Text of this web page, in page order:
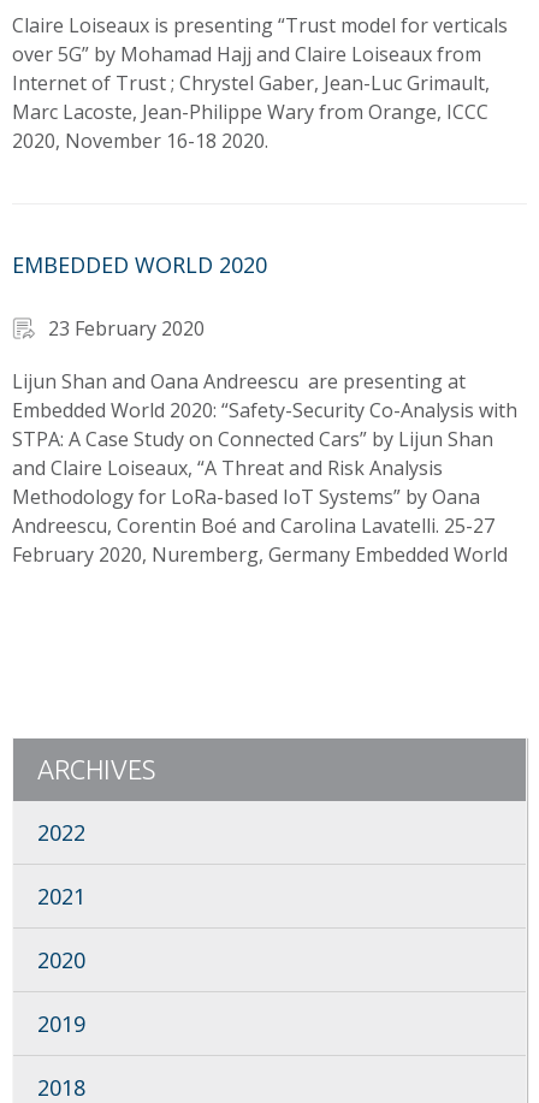
Claire Loiseaux is presenting “Trust model for verticals
over 5G” by Mohamad Hajj and Claire Loiseaux from
Internet of Trust ; Chrystel Gaber, Jean-Luc Grimault,
Marc Lacoste, Jean-Philippe Wary from Orange, ICCC
2020, November 16-18 2020.
EMBEDDED WORLD 2020
23 February 2020
Lijun Shan and Oana Andreescu are presenting at
Embedded World 2020: “Safety-Security Co-Analysis with
STPA: A Case Study on Connected Cars” by Lijun Shan
and Claire Loiseaux, “A Threat and Risk Analysis
Methodology for LoRa-based IoT Systems” by Oana
Andreescu, Corentin Boé and Carolina Lavatelli. 25-27
February 2020, Nuremberg, Germany Embedded World
ARCHIVES
2022
2021
2020
2019
2018